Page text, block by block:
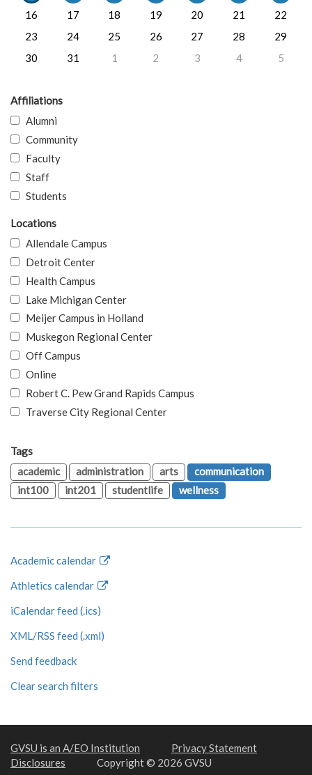
16
17 18 19 20 21
22
23
24 25 26 27 28
29
30
31 1 2 3 4 5
Affiliations
Alumni
Community
Faculty
Staff
Students
Locations
Allendale Campus
Detroit Center
Health Campus
Lake Michigan Center
Meijer Campus in Holland
Muskegon Regional Center
Off Campus
Online
Robert C. Pew Grand Rapids Campus
Traverse City Regional Center
Tags
academic
administration arts
communication
int100
int201 studentlife wellness
Academic calendar
Athletics calendar
iCalendar feed (.ics)
XML/RSS feed (.xml)
Send feedback
Clear search filters
GVSU is an A/EO Institution
Privacy Statement
Disclosures
Copyright © 2026 GVSU